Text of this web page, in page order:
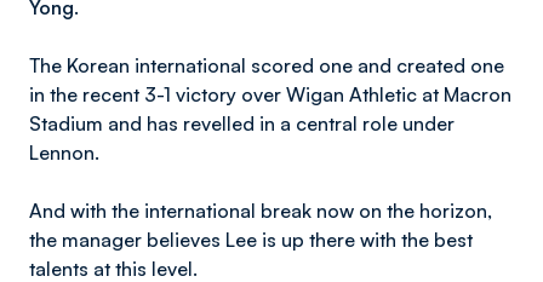
Yong.
The Korean international scored one and created one
in the recent 3-1 victory over Wigan Athletic at Macron
Stadium and has revelled in a central role under
Lennon.
And with the international break now on the horizon,
the manager believes Lee is up there with the best
talents at this level.